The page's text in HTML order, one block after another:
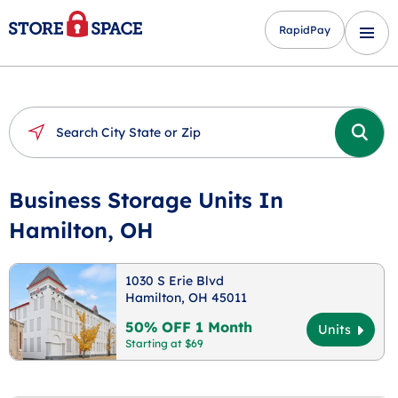
RapidPay
Business Storage Units In
Hamilton, OH
1030 S Erie Blvd
Hamilton, OH 45011
50% OFF 1 Month
Starting at $69
Units